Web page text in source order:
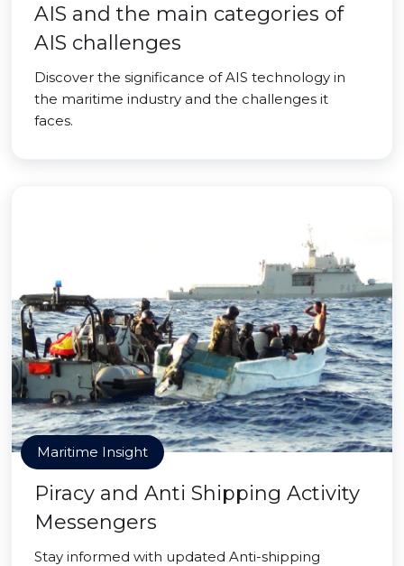
AIS and the main categories of
AIS challenges
Discover the significance of AIS technology in
the maritime industry and the challenges it
faces.
Maritime Insight
Piracy and Anti Shipping Activity
Messengers
Stay informed with updated Anti-shipping